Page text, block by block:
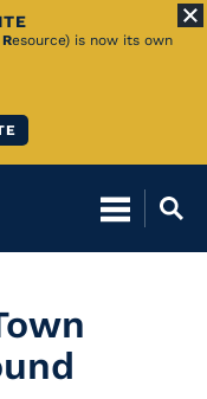
Resource) is now its own